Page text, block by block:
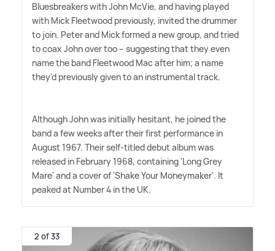
Bluesbreakers with John McVie, and having played
with Mick Fleetwood previously, invited the drummer
to join. Peter and Mick formed a new group, and tried
to coax John over too – suggesting that they even
name the band Fleetwood Mac after him; a name
they'd previously given to an instrumental track.
Although John was initially hesitant, he joined the
band a few weeks after their first performance in
August 1967. Their self-titled debut album was
released in February 1968, containing 'Long Grey
Mare' and a cover of 'Shake Your Moneymaker'. It
peaked at Number 4 in the UK.
2 of 33